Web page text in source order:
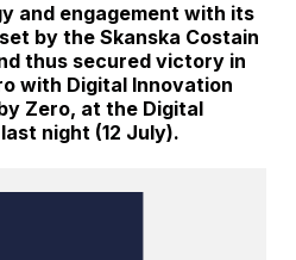
and engagement with its
by the Skanska Costain
thus secured victory in
with Digital Innovation
Zero, at the Digital
night (12 July).